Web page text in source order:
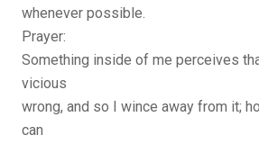
whenever possible.
Prayer:
Something inside of me perceives
vicious
wrong, and so I wince away from it;
can